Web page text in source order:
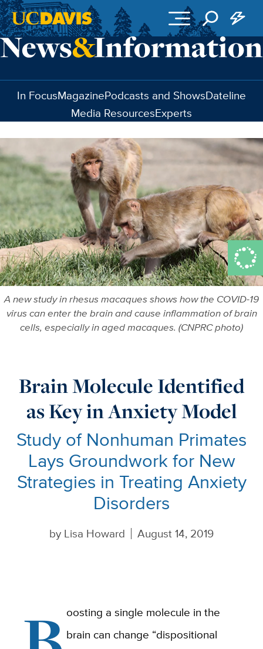
Skip to main content
In FocusMagazinePodcasts and ShowsDateline
Media ResourcesExperts
A new study in rhesus macaques shows how the COVID-19
virus can enter the brain and cause inflammation of brain
cells, especially in aged macaques. (CNPRC photo)
Brain Molecule Identified
as Key in Anxiety Model
Study of Nonhuman Primates
Lays Groundwork for New
Strategies in Treating Anxiety
Disorders
by Lisa Howard August 14, 2019
oosting a single molecule in the
brain can change “dispositional